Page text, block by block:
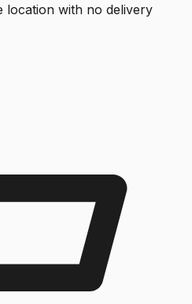
location with no delivery